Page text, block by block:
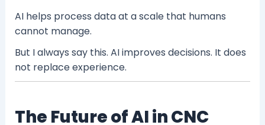
AI helps process data at a scale that humans
cannot manage.
But I always say this. AI improves decisions. It does
not replace experience.
The Future of AI in CNC